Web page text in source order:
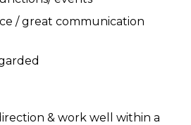
/ great communication
& work well within a